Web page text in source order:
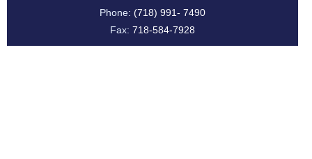
Phone: (718) 991- 7490
Fax: 718-584-7928